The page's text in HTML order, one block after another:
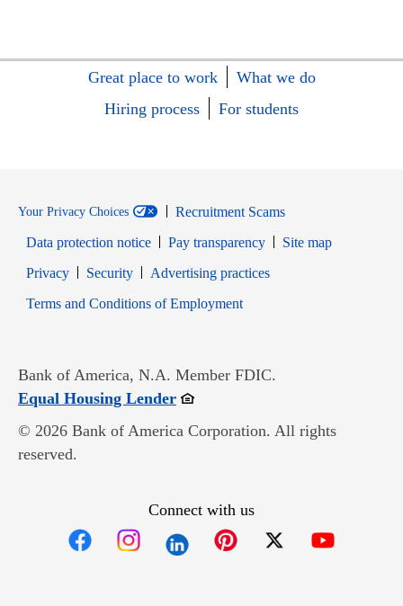
Great place to work
What we do
Hiring process
For students
Your Privacy Choices
Recruitment Scams
Data protection notice
Pay transparency
Site map
PrivacyOpens in new window
SecurityOpens in new window
Advertising practices
Terms and Conditions of EmploymentOpens in new window
Bank of America, N.A. Member FDIC.
Equal Housing LenderOpens in new window
© 2026 Bank of America Corporation. All rights
reserved.
Connect with us